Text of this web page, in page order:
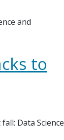
and
to
Data Science